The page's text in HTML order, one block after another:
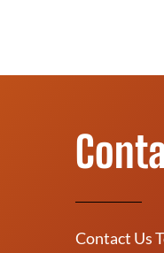
Contact Us